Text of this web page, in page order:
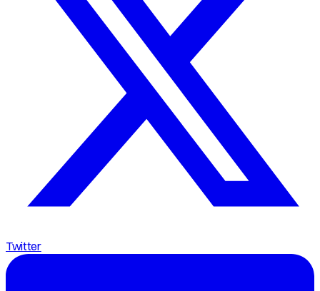
Twitter